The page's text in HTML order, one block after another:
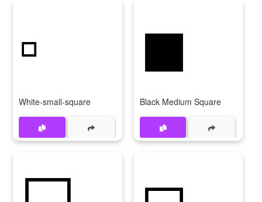
▫
White-small-square
◼
Black Medium Square